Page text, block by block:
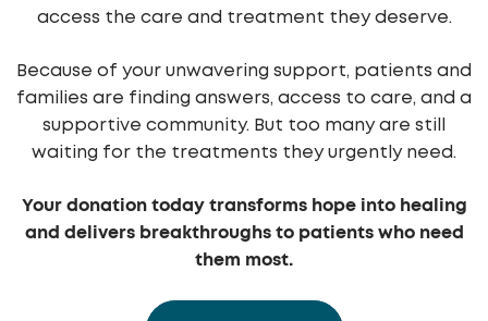
access the care and treatment they deserve.
Because of your unwavering support, patients and
families are finding answers, access to care, and a
supportive community. But too many are still
waiting for the treatments they urgently need.
Your donation today transforms hope into healing
and delivers breakthroughs to patients who need
them most.